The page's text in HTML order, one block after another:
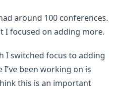
around 100 conferences.
I focused on adding more.
I switched focus to adding
I've been working on is
this is an important